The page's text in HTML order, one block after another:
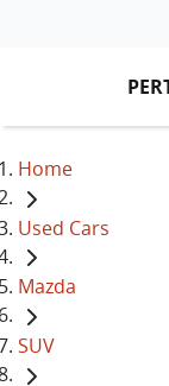
Home
Used Cars
Mazda
SUV